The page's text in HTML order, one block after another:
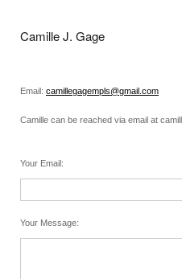
Camille J. Gage
Email: camillegagempls@gmail.com
Camille can be reached via email at
Your Email:
Your Message: